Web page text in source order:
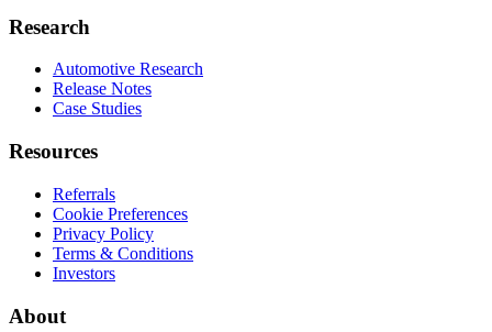
Research
Automotive Research
Release Notes
Case Studies
Resources
Referrals
Cookie Preferences
Privacy Policy
Terms & Conditions
Investors
About